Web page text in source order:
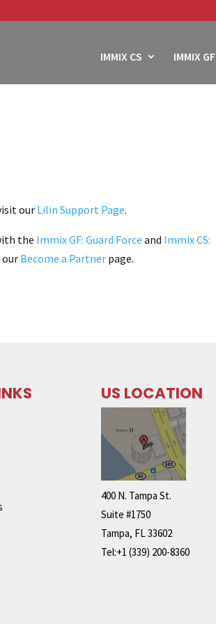
IMMIX CS IMMIX GF
our Lilin Support Page.
the Immix GF: Guard Force and Immix CS:
Become a Partner page.
US LOCATION
400 N. Tampa St.
Suite #1750
Tampa, FL 33602
Tel:+1 (339) 200-8360